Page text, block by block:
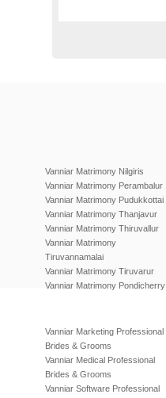
Vanniar Matrimony Nilgiris
Vanniar Matrimony Perambalur
Vanniar Matrimony Pudukkottai
Vanniar Matrimony Thanjavur
Vanniar Matrimony Thiruvallur
Vanniar Matrimony
Tiruvannamalai
Vanniar Matrimony Tiruvarur
Vanniar Matrimony Pondicherry
Vanniar Marketing Professional
Brides & Grooms
Vanniar Medical Professional
Brides & Grooms
Vanniar Software Professional